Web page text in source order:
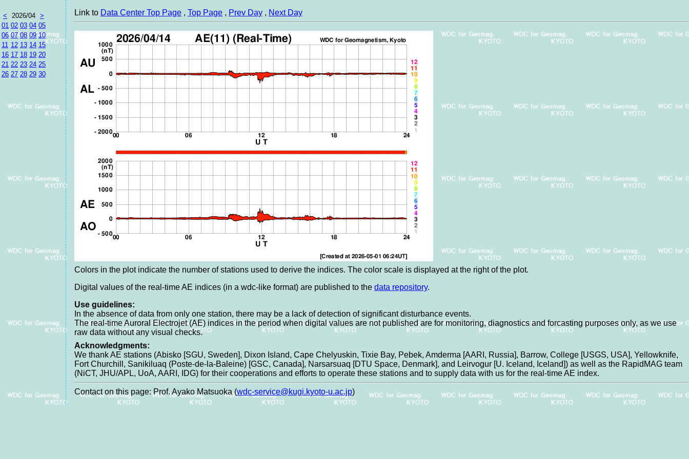
< 2026/04 >
01 02 03 04 05
06 07 08 09 10
11 12 13 14 15
16 17 18 19 20
21 22 23 24 25
26 27 28 29 30
Link to Data Center Top Page , Top Page , Prev Day , Next Day
Colors in the plot indicate the number of stations used to derive the indices. The color scale is displayed at the right of the plot.
Digital values of the real-time AE indices (in a wdc-like format) are published to the data repository.
Use guidelines:
In the absence of data from only one station, there may be a lack of detection of significant disturbance events.
The real-time Auroral Electrojet (AE) indices in the period when digital values are not published are for monitoring, diagnostics and forcasting purposes only, as we use
raw data without any visual checks.
Acknowledgments:
We thank AE stations (Abisko [SGU, Sweden], Dixon Island, Cape Chelyuskin, Tixie Bay, Pebek, Amderma [AARI, Russia], Barrow, College [USGS, USA], Yellowknife,
Fort Churchill, Sanikiluaq (Poste-de-la-Baleine) [GSC, Canada], Narsarsuaq [DTU Space, Denmark], and Leirvogur [U. Iceland, Iceland]) as well as the RapidMAG team
(NiCT, JHU/APL, UoA, AARI, IDG) for their cooperations and efforts to operate these stations and to supply data with us for the real-time AE index.
Contact on this page: Prof. Ayako Matsuoka (wdc-service@kugi.kyoto-u.ac.jp)